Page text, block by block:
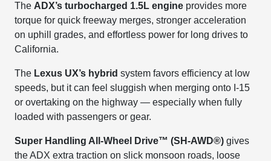
The ADX’s turbocharged 1.5L engine provides more
torque for quick freeway merges, stronger acceleration
on uphill grades, and effortless power for long drives to
California.
The Lexus UX’s hybrid system favors efficiency at low
speeds, but it can feel sluggish when merging onto I-15
or overtaking on the highway — especially when fully
loaded with passengers or gear.
Super Handling All-Wheel Drive™ (SH-AWD®)gives
the ADX extra traction on slick monsoon roads, loose